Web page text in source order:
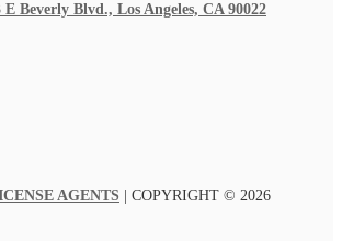
E Beverly Blvd., Los Angeles, CA 90022
AGENTS | COPYRIGHT © 2026